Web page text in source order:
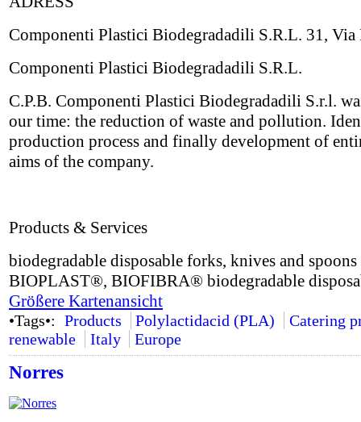
Componenti Plastici Biodegradadili S.R.L. 31,
Componenti Plastici Biodegradadili S.R.L.
C.P.B. Componenti Plastici Biodegradadili S.r.l.
our time: the reduction of waste and pollution.
production process and finally development of
aims of the company.
Products & Services
biodegradable disposable forks, knives and
BIOPLAST®, BIOFIBRA® biodegradable
Größere Kartenansicht
•Tags•: Products Polylactidacid (PLA)
Catering
renewable
Italy Europe
Norres